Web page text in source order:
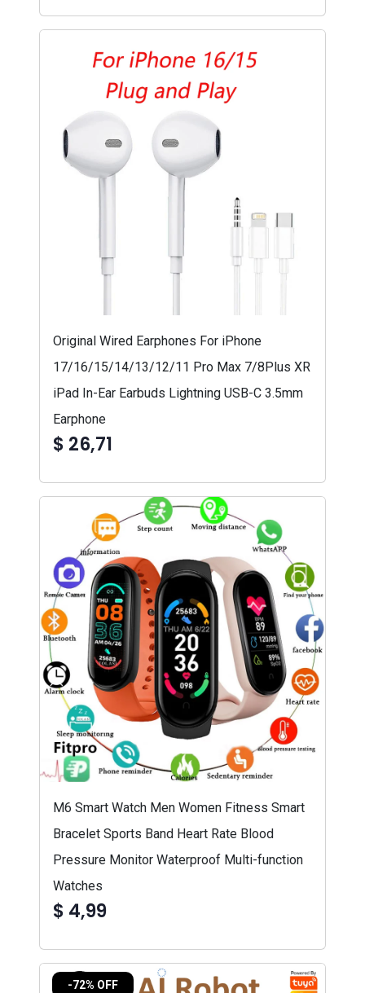
Original Wired Earphones For iPhone
17/16/15/14/13/12/11 Pro Max 7/8Plus XR
iPad In-Ear Earbuds Lightning USB-C 3.5mm
Earphone
$ 26,71
M6 Smart Watch Men Women Fitness Smart
Bracelet Sports Band Heart Rate Blood
Pressure Monitor Waterproof Multi-function
Watches
$ 4,99
-72% OFF